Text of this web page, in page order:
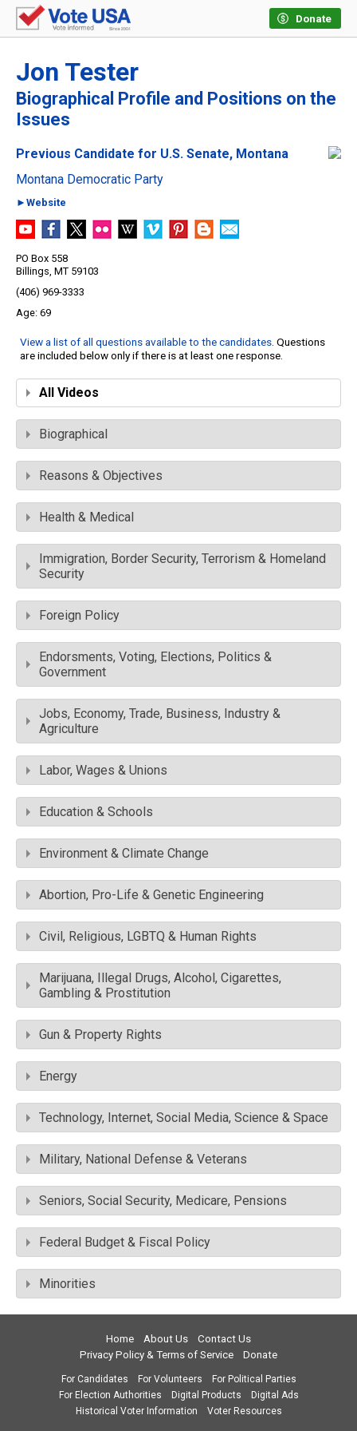
Donate
Jon Tester
Biographical Profile and Positions on the
Issues
Previous Candidate for U.S. Senate, Montana
Montana Democratic Party
►Website
PO Box 558
Billings, MT 59103
(406) 969-3333
69
View a list of all questions available to the candidates. Questions
are included below only if there is at least one response.
All Videos
Biographical
Reasons & Objectives
Health & Medical
Immigration, Border Security, Terrorism & Homeland
Security
Foreign Policy
Endorsments, Voting, Elections, Politics &
Government
Jobs, Economy, Trade, Business, Industry &
Agriculture
Labor, Wages & Unions
Education & Schools
Environment & Climate Change
Abortion, Pro-Life & Genetic Engineering
Civil, Religious, LGBTQ & Human Rights
Marijuana, Illegal Drugs, Alcohol, Cigarettes,
Gambling & Prostitution
Gun & Property Rights
Energy
Technology, Internet, Social Media, Science & Space
Military, National Defense & Veterans
Seniors, Social Security, Medicare, Pensions
Federal Budget & Fiscal Policy
Minorities
Home About Us
Contact Us
Privacy Policy & Terms of Service
Donate
For Candidates For Volunteers
For Political Parties
For Election Authorities
Digital Products
Digital Ads
Historical Voter Information
Voter Resources